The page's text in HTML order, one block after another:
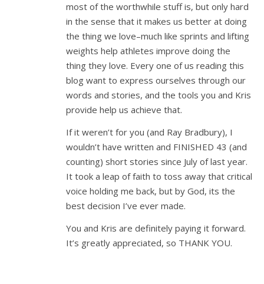
most of the worthwhile stuff is, but only hard
in the sense that it makes us better at doing
the thing we love–much like sprints and lifting
weights help athletes improve doing the
thing they love. Every one of us reading this
blog want to express ourselves through our
words and stories, and the tools you and Kris
provide help us achieve that.
If it weren’t for you (and Ray Bradbury), I
wouldn’t have written and FINISHED 43 (and
counting) short stories since July of last year.
It took a leap of faith to toss away that critical
voice holding me back, but by God, its the
best decision I’ve ever made.
You and Kris are definitely paying it forward.
It’s greatly appreciated, so THANK YOU.